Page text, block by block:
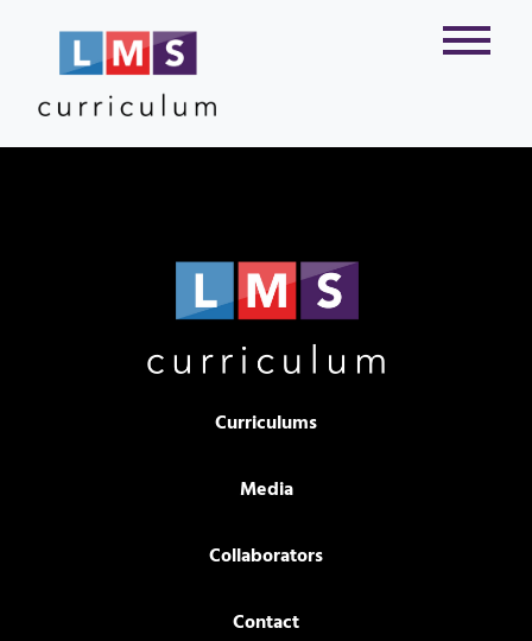
Curriculums
Media
Collaborators
Contact